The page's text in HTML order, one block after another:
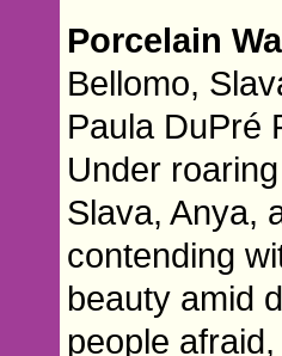
Porcelain
Bellomo,
Paula DuPré
Under
Slava, Anya,
contending
beauty amid
people